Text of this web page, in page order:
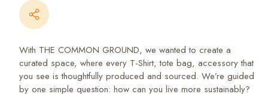
With THE COMMON GROUND, we wanted to create a
curated space, where every T-Shirt, tote bag, accessory that
you see is thoughtfully produced and sourced. We’re guided
by one simple question: how can you live more sustainably?